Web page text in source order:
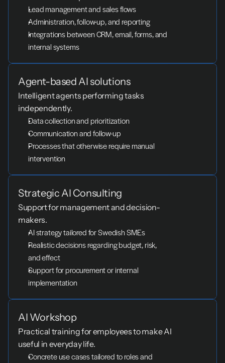
Lead management and sales flows
Administration, follow-up, and reporting
Integrations between CRM, email, forms, and
internal systems
Agent-based AI solutions
Intelligent agents performing tasks
independently.
Data collection and prioritization
Communication and follow-up
Processes that otherwise require manual
intervention
Strategic AI Consulting
Support for management and decision-
makers.
AI strategy tailored for Swedish SMEs
Realistic decisions regarding budget, risk,
and effect
Support for procurement or internal
implementation
AI Workshop
Practical training for employees to make AI
useful in everyday life.
Concrete use cases tailored to roles and